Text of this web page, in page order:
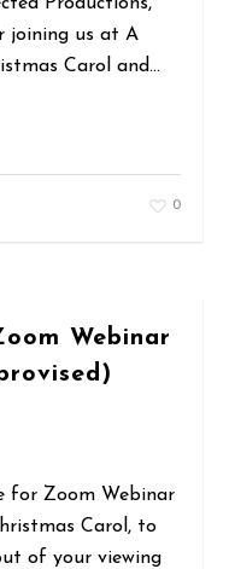
Productions,
joining us at A
Carol and…
0
Webinar
for Zoom Webinar
Carol, to
of your viewing